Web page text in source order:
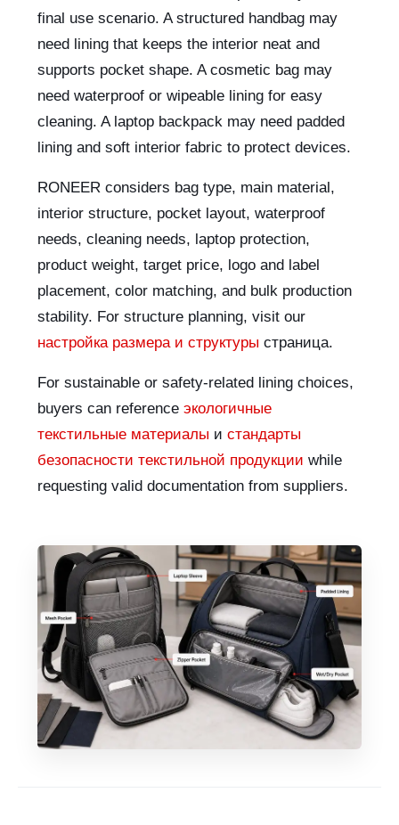
final use scenario. A structured handbag may
need lining that keeps the interior neat and
supports pocket shape. A cosmetic bag may
need waterproof or wipeable lining for easy
cleaning. A laptop backpack may need padded
lining and soft interior fabric to protect devices.
RONEER considers bag type, main material,
interior structure, pocket layout, waterproof
needs, cleaning needs, laptop protection,
product weight, target price, logo and label
placement, color matching, and bulk production
stability. For structure planning, visit our
настройка размера и структуры страница.
For sustainable or safety-related lining choices,
buyers can reference экологичные
текстильные материалы и стандарты
безопасности текстильной продукции while
requesting valid documentation from suppliers.